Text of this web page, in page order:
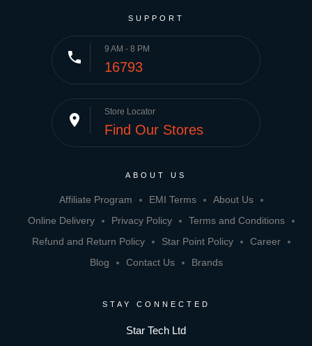
SUPPORT
phone 9 AM - 8 PM
16793
place Store Locator
Find Our Stores
ABOUT US
Affiliate Program EMI Terms
About Us
Online Delivery
Privacy Policy
Terms and Conditions
Refund and Return Policy
Star Point Policy
Career
Blog
Contact Us Brands
STAY CONNECTED
Star Tech Ltd